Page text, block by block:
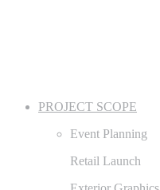
PROJECT SCOPE
Event Planning
Retail Launch